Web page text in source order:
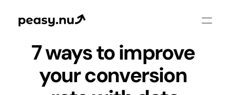
7 ways to improve
your conversion